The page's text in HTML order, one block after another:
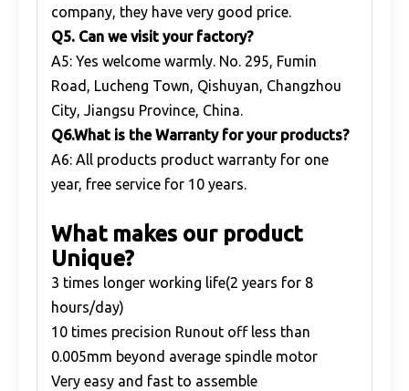
company, they have very good price.
Q5. Can we visit your factory?
A5: Yes welcome warmly. No. 295, Fumin
Road, Lucheng Town, Qishuyan, Changzhou
City, Jiangsu Province, China.
Q6.What is the Warranty for your products?
A6: All products product warranty for one
year, free service for 10 years.
What makes our product
Unique?
3 times longer working life(2 years for 8
hours/day)
10 times precision Runout off less than
0.005mm beyond average spindle motor
Very easy and fast to assemble